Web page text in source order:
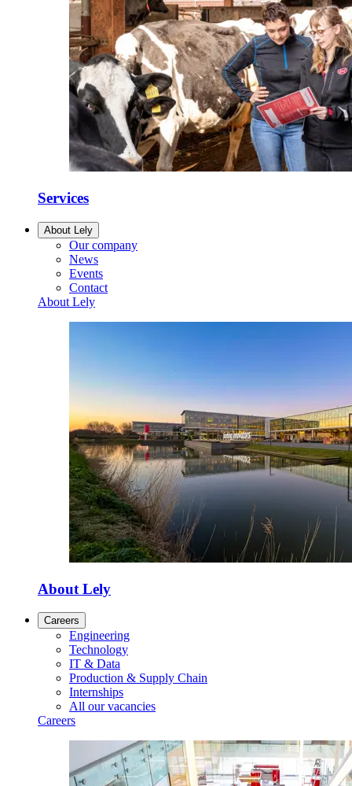
Services
About Lely
Our company
News
Events
Contact
About Lely
About Lely
Careers
Engineering
Technology
IT & Data
Production & Supply Chain
Internships
All our vacancies
Careers